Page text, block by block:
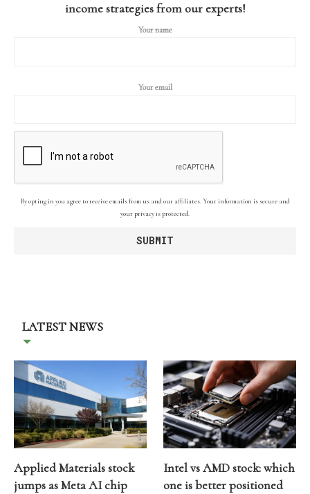
income strategies from our experts!
Your name
Your email
By opting in you agree to receive emails from us and our affiliates. Your information is secure and
your privacy is protected.
LATEST NEWS
Applied Materials stock
jumps as Meta AI chip
Intel vs AMD stock: which
one is better positioned